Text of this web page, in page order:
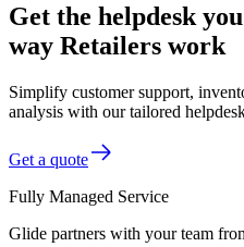
Get the helpdesk
way Retailers work
Simplify customer support,
analysis with our tailored
Get a quote
Fully Managed Service
Glide partners with your team